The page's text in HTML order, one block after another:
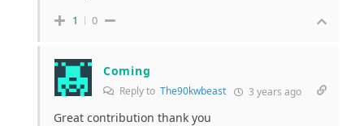
1 0
Coming
Reply to The90kwbeast 3 years ago
Great contribution thank you